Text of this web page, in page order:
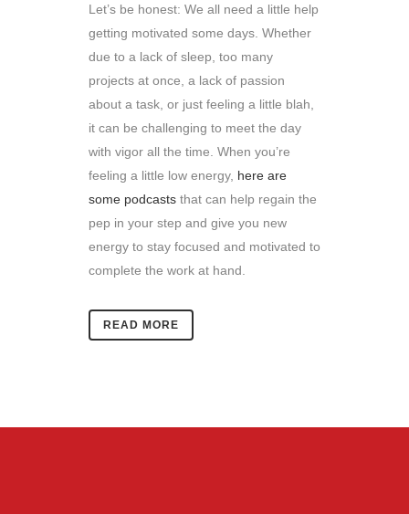
Let’s be honest: We all need a little help
getting motivated some days. Whether
due to a lack of sleep, too many
projects at once, a lack of passion
about a task, or just feeling a little blah,
it can be challenging to meet the day
with vigor all the time. When you’re
feeling a little low energy, here are
some podcasts that can help regain the
pep in your step and give you new
energy to stay focused and motivated to
complete the work at hand.
READ MORE